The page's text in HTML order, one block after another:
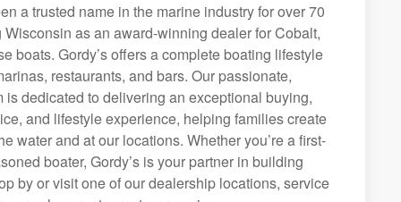
a trusted name in the marine industry for over 70
as an award-winning dealer for Cobalt,
boats. Gordy’s offers a complete boating lifestyle
restaurants, and bars. Our passionate,
is dedicated to delivering an exceptional buying,
and lifestyle experience, helping families create
water and at our locations. Whether you’re a first-
boater, Gordy’s is your partner in building
by or visit one of our dealership locations, service